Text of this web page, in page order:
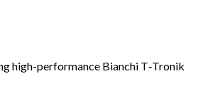
high-performance Bianchi T‑Tronik